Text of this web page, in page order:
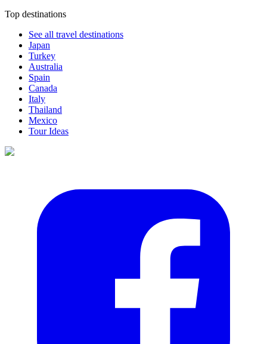
Top destinations
See all travel destinations
Japan
Turkey
Australia
Spain
Canada
Italy
Thailand
Mexico
Tour Ideas